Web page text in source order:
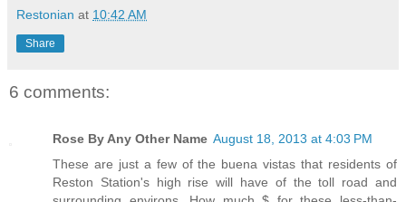
Restonian at 10:42 AM
Share
6 comments:
Rose By Any Other Name August 18, 2013 at 4:03 PM
These are just a few of the buena vistas that residents of
Reston Station's high rise will have of the toll road and